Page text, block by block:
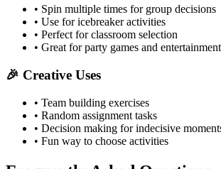
• Spin multiple times for group decisions
• Use for icebreaker activities
• Perfect for classroom selection
• Great for party games and entertainment
🎉 Creative Uses
• Team building exercises
• Random assignment tasks
• Decision making for indecisive
• Fun way to choose activities